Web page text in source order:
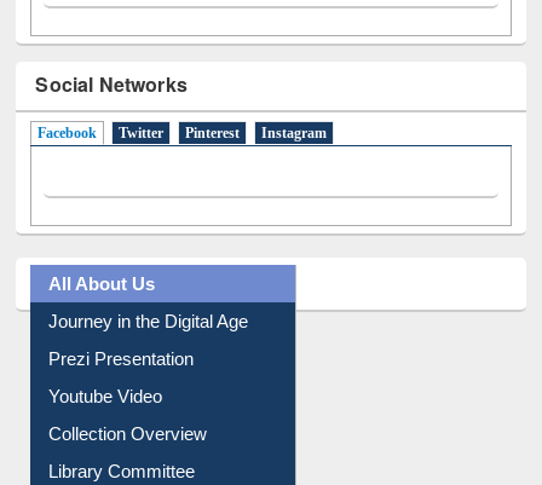
Social Networks
Facebook (active tab)
Twitter Pinterest Instagram
All About Us
Journey in the Digital Age
Prezi Presentation
Youtube Video
Collection Overview
Library Committee